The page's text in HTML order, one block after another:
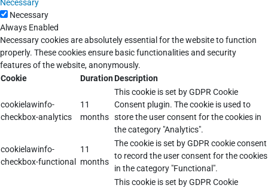
Necessary
Necessary
Always Enabled
Necessary cookies are absolutely essential for the website to function
properly. These cookies ensure basic functionalities and security
features of the website, anonymously.
Cookie
DurationDescription
cookielawinfo-
checkbox-analytics
11
months
This cookie is set by GDPR Cookie
Consent plugin. The cookie is used to
store the user consent for the cookies in
the category "Analytics".
cookielawinfo-
checkbox-functional
11
months
The cookie is set by GDPR cookie consent
to record the user consent for the cookies
in the category "Functional".
This cookie is set by GDPR Cookie